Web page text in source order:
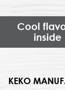
Cool
inside
KEKO